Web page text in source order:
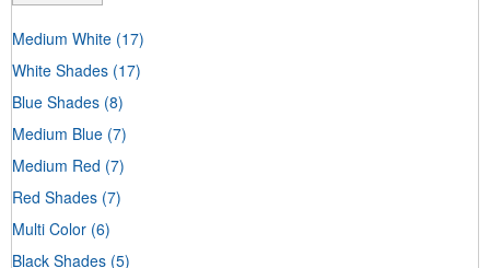
Medium White (17)
White Shades (17)
Blue Shades (8)
Medium Blue (7)
Medium Red (7)
Red Shades (7)
Multi Color (6)
Black Shades (5)